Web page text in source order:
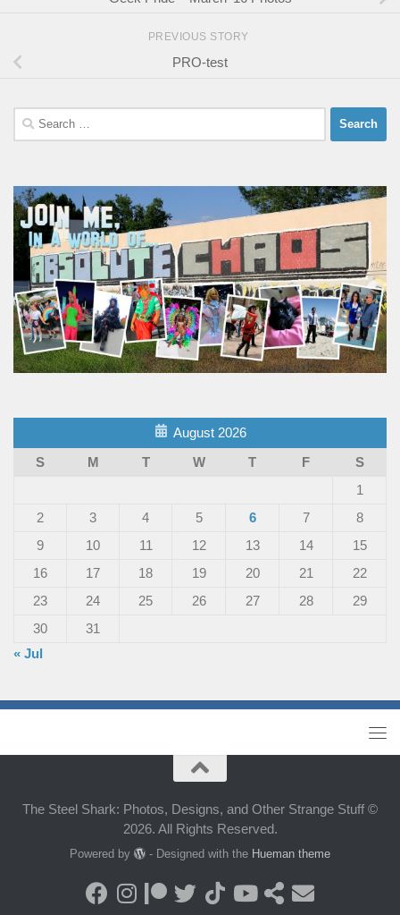
PREVIOUS STORY
PRO-test
Search
for:
August 2026
S
M T W T F
S
1
2
3 4 5 6 7
8
9
10 11 12 13 14
15
16
17 18 19 20 21
22
23
24 25 26 27 28
29
30
31
« Jul
The Steel Shark: Photos, Designs, and Other Strange Stuff ©
2026. All Rights Reserved.
Powered by - Designed with the Hueman theme